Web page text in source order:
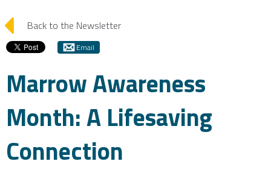
arrow_left Back to the Newsletter
Email
Marrow Awareness
Month: A Lifesaving
Connection